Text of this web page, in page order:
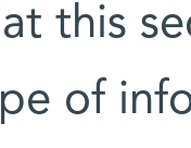
this
of